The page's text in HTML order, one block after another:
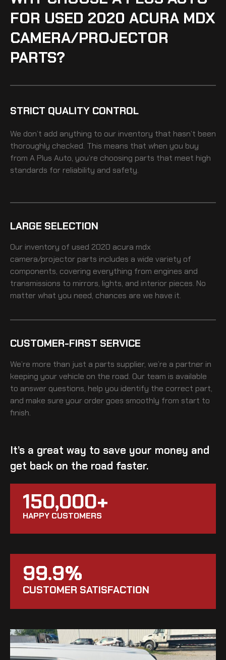
FOR USED 2020 ACURA MDX
CAMERA/PROJECTOR
PARTS?
STRICT QUALITY CONTROL
We don’t add anything to our inventory that hasn’t been
thoroughly checked. This means that when you buy
from A Plus Auto, you’re choosing parts that meet high
standards for reliability and safety.
LARGE SELECTION
Our inventory of used 2020 acura mdx
camera/projector parts includes a wide variety of
components, covering everything from engines and
transmissions to mirrors, lights, and interior pieces. No
matter what you need, chances are we have it.
CUSTOMER-FIRST SERVICE
We’re more than just a parts supplier, we’re a partner in
keeping your vehicle on the road. Our team is available
to answer questions, help you identify the correct part,
and make sure your order goes smoothly from start to
finish.
It’s a great way to save your money and
get back on the road faster.
150,000+
HAPPY CUSTOMERS
99.9%
CUSTOMER SATISFACTION